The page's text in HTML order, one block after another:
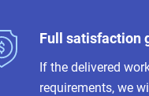
Full satisfaction
If the delivered
requirements, we